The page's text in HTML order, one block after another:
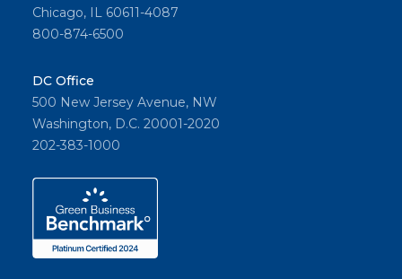
Chicago, IL 60611-4087
800-874-6500
DC Office
500 New Jersey Avenue, NW
Washington, D.C. 20001-2020
202-383-1000